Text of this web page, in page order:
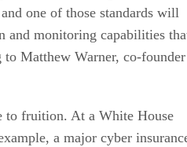
one of those standards will
and monitoring capabilities
Matthew Warner, co-founder
to fruition. At a White House
a major cyber